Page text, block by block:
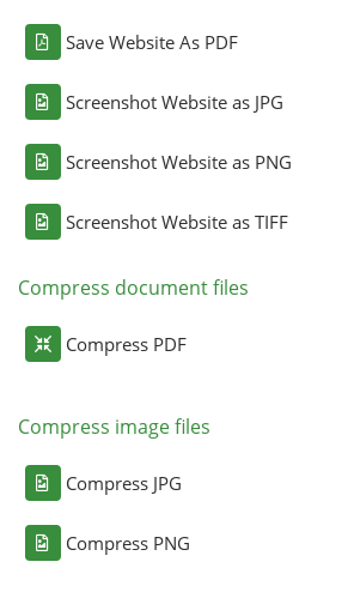
Save Website As PDF
Screenshot Website as JPG
Screenshot Website as PNG
Screenshot Website as TIFF
Compress document files
Compress PDF
Compress image files
Compress JPG
Compress PNG